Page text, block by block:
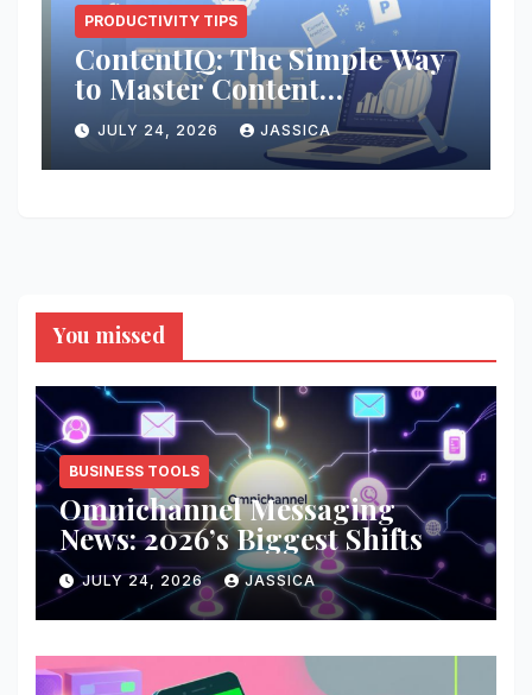
PRODUCTIVITY TIPS
ContentIQ: The Simple Way
to Master Content
Intelligence
JULY 24, 2026 JASSICA
You missed
BUSINESS TOOLS
Omnichannel Messaging
News: 2026’s Biggest Shifts
JULY 24, 2026 JASSICA